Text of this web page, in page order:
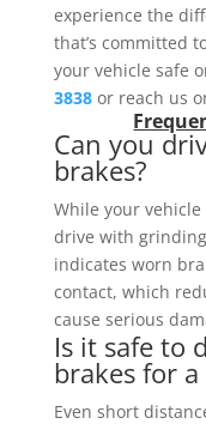
experience the
that’s committed
your vehicle safe
3838or reach us
Can you
brakes?
While your
drive with
indicates worn
contact, which
cause serious
Is it safe to
brakes for
Even short